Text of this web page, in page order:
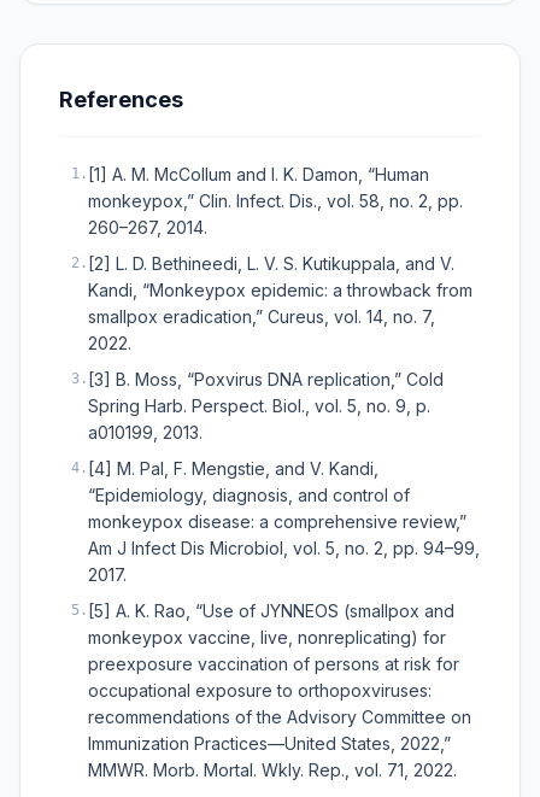
References
1 . [1] A. M. McCollum and I. K. Damon, “Human
monkeypox,” Clin. Infect. Dis., vol. 58, no. 2, pp.
260–267, 2014.
2 . [2] L. D. Bethineedi, L. V. S. Kutikuppala, and V.
Kandi, “Monkeypox epidemic: a throwback from
smallpox eradication,” Cureus, vol. 14, no. 7,
2022.
3 . [3] B. Moss, “Poxvirus DNA replication,” Cold
Spring Harb. Perspect. Biol., vol. 5, no. 9, p.
a010199, 2013.
4 . [4] M. Pal, F. Mengstie, and V. Kandi,
“Epidemiology, diagnosis, and control of
monkeypox disease: a comprehensive review,”
Am J Infect Dis Microbiol, vol. 5, no. 2, pp. 94–99,
2017.
5 . [5] A. K. Rao, “Use of JYNNEOS (smallpox and
monkeypox vaccine, live, nonreplicating) for
preexposure vaccination of persons at risk for
occupational exposure to orthopoxviruses:
recommendations of the Advisory Committee on
Immunization Practices—United States, 2022,”
MMWR. Morb. Mortal. Wkly. Rep., vol. 71, 2022.